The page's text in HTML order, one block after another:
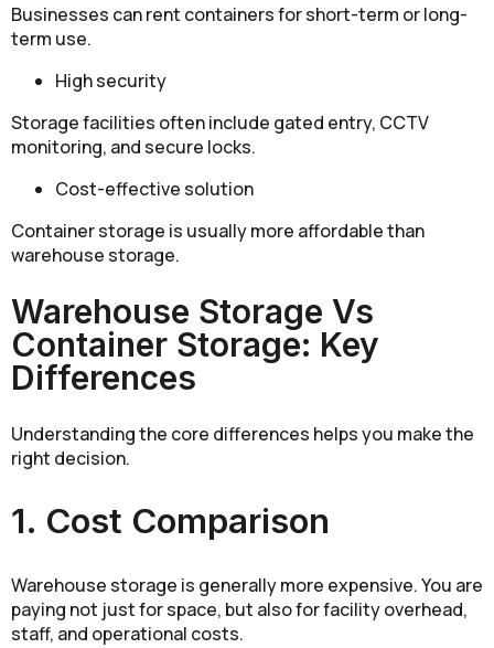
Businesses can rent containers for short-term or long-
term use.
High security
Storage facilities often include gated entry, CCTV
monitoring, and secure locks.
Cost-effective solution
Container storage is usually more affordable than
warehouse storage.
Warehouse Storage Vs
Container Storage: Key
Differences
Understanding the core differences helps you make the
right decision.
1. Cost Comparison
Warehouse storage is generally more expensive. You are
paying not just for space, but also for facility overhead,
staff, and operational costs.